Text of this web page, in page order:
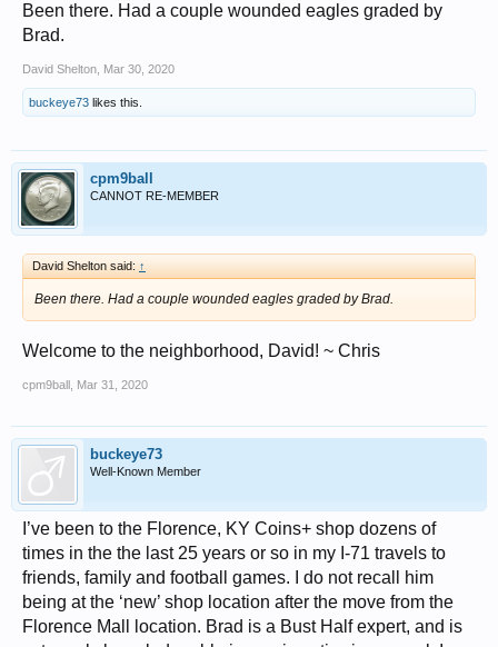
Been there. Had a couple wounded eagles graded by
Brad.
David Shelton Mar 30, 2020
buckeye73 likes this.
cpm9ball
CANNOT RE-MEMBER
David Shelton said: ↑
Been there. Had a couple wounded eagles graded by Brad.
Welcome to the neighborhood, David! ~ Chris
cpm9ball Mar 31, 2020
buckeye73
Well-Known Member
I’ve been to the Florence, KY Coins+ shop dozens of
times in the the last 25 years or so in my I-71 travels to
friends, family and football games. I do not recall him
being at the ‘new’ shop location after the move from the
Florence Mall location. Brad is a Bust Half expert, and is